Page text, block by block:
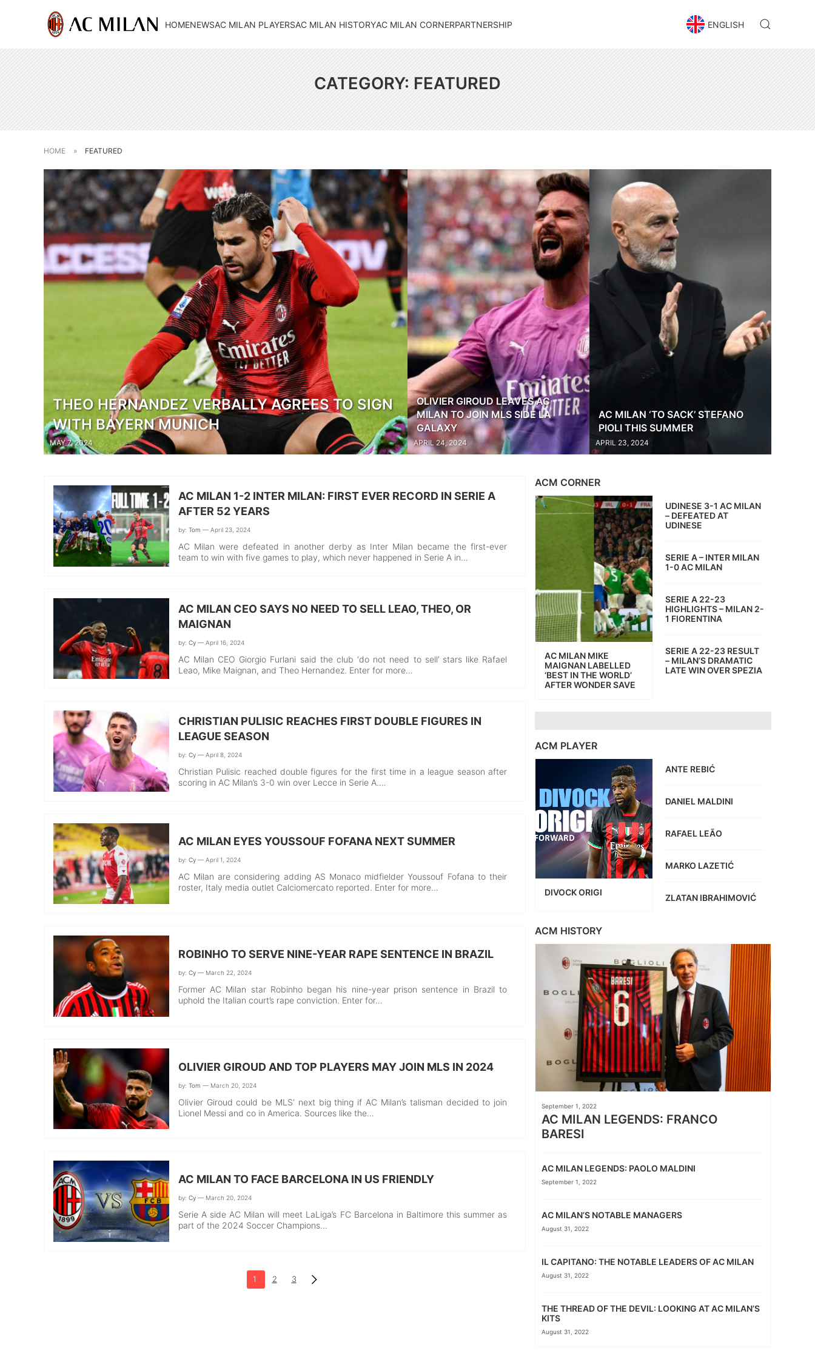
HOMENEWSAC MILAN PLAYERSAC MILAN HISTORYAC MILAN CORNERPARTNERSHIP ENGLISH
CATEGORY: FEATURED
HOME » FEATURED
THEO HERNANDEZ VERBALLY AGREES TO SIGN
WITH BAYERN MUNICH
MAY 7, 2024
OLIVIER GIROUD LEAVES AC
MILAN TO JOIN MLS SIDE LA
GALAXY
APRIL 24, 2024
AC MILAN ‘TO SACK’ STEFANO
PIOLI THIS SUMMER
APRIL 23, 2024
AC MILAN 1-2 INTER MILAN: FIRST EVER RECORD IN SERIE A
AFTER 52 YEARS
by: Tom — April 23, 2024
AC Milan were defeated in another derby as Inter Milan became the first-ever
team to win with five games to play, which never happened in Serie A in…
AC MILAN CEO SAYS NO NEED TO SELL LEAO, THEO, OR
MAIGNAN
by: Cy— April 16, 2024
AC Milan CEO Giorgio Furlani said the club ‘do not need to sell’ stars like Rafael
Leao, Mike Maignan, and Theo Hernandez. Enter for more…
CHRISTIAN PULISIC REACHES FIRST DOUBLE FIGURES IN
LEAGUE SEASON
by: Cy— April 8, 2024
Christian Pulisic reached double figures for the first time in a league season after
scoring in AC Milan’s 3-0 win over Lecce in Serie A.…
AC MILAN EYES YOUSSOUF FOFANA NEXT SUMMER
by: Cy— April 1, 2024
AC Milan are considering adding AS Monaco midfielder Youssouf Fofana to their
roster, Italy media outlet Calciomercato reported. Enter for more…
ROBINHO TO SERVE NINE-YEAR RAPE SENTENCE IN BRAZIL
by: Cy— March 22, 2024
Former AC Milan star Robinho began his nine-year prison sentence in Brazil to
uphold the Italian court’s rape conviction. Enter for…
OLIVIER GIROUD AND TOP PLAYERS MAY JOIN MLS IN 2024
by: Tom — March 20, 2024
Olivier Giroud could be MLS‘ next big thing if AC Milan’s talisman decided to join
Lionel Messi and co in America. Sources like the…
AC MILAN TO FACE BARCELONA IN US FRIENDLY
by: Cy— March 20, 2024
Serie A side AC Milan will meet LaLiga’s FC Barcelona in Baltimore this summer as
part of the 2024 Soccer Champions…
1 2 3
ACM CORNER
AC MILAN MIKE
MAIGNAN LABELLED
‘BEST IN THE WORLD’
AFTER WONDER SAVE
UDINESE 3-1 AC MILAN
– DEFEATED AT
UDINESE
SERIE A – INTER MILAN
1-0 AC MILAN
SERIE A 22-23
HIGHLIGHTS – MILAN 2-
1 FIORENTINA
SERIE A 22-23 RESULT
– MILAN’S DRAMATIC
LATE WIN OVER SPEZIA
ACM PLAYER
DIVOCK ORIGI
ANTE REBIĆ
DANIEL MALDINI
RAFAEL LEÃO
MARKO LAZETIĆ
ZLATAN IBRAHIMOVIĆ
ACM HISTORY
September 1, 2022
AC MILAN LEGENDS: FRANCO
BARESI
AC MILAN LEGENDS: PAOLO MALDINI
September 1, 2022
AC MILAN’S NOTABLE MANAGERS
August 31, 2022
IL CAPITANO: THE NOTABLE LEADERS OF AC MILAN
August 31, 2022
THE THREAD OF THE DEVIL: LOOKING AT AC MILAN’S
KITS
August 31, 2022